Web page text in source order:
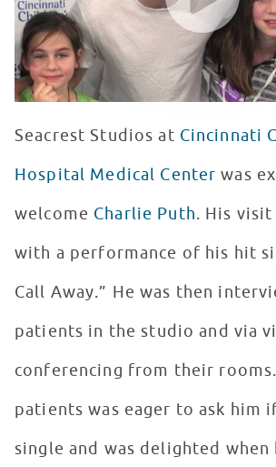
Seacrest Studios at Cincinnati
Hospital Medical Center was
welcome Charlie Puth. His
with a performance of his hit
Call Away.” He was then
patients in the studio and via
conferencing from their
patients was eager to ask him
single and was delighted when